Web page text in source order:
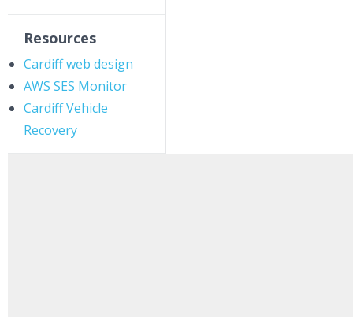
Resources
Cardiff web design
AWS SES Monitor
Cardiff Vehicle
Recovery